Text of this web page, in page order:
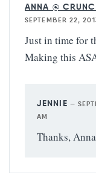
ANNA @
SEPTEMBER 22,
Just in time for
Making this
JENNIE —
AM
Thanks,